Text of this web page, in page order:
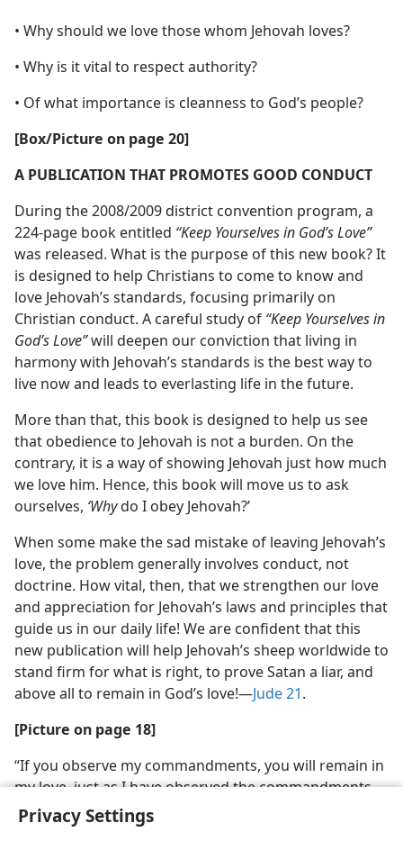
Privacy Settings
• Why should we love those whom Jehovah loves?
• Why is it vital to respect authority?
• Of what importance is cleanness to God’s people?
[Box/​Picture on page 20]
A PUBLICATION THAT PROMOTES GOOD CONDUCT
During the 2008/2009 district convention program, a
224-page book entitled “Keep Yourselves in God’s Love”
was released. What is the purpose of this new book? It
is designed to help Christians to come to know and
love Jehovah’s standards, focusing primarily on
Christian conduct. A careful study of “Keep Yourselves in
God’s Love”will deepen our conviction that living in
harmony with Jehovah’s standards is the best way to
live now and leads to everlasting life in the future.
More than that, this book is designed to help us see
that obedience to Jehovah is not a burden. On the
contrary, it is a way of showing Jehovah just how much
we love him. Hence, this book will move us to ask
ourselves, ‘Whydo I obey Jehovah?’
When some make the sad mistake of leaving Jehovah’s
love, the problem generally involves conduct, not
doctrine. How vital, then, that we strengthen our love
and appreciation for Jehovah’s laws and principles that
guide us in our daily life! We are confident that this
new publication will help Jehovah’s sheep worldwide to
stand firm for what is right, to prove Satan a liar, and
above all to remain in God’s love!​—Jude 21.
[Picture on page 18]
“If you observe my commandments, you will remain in
my love, just as I have observed the commandments
of the Father and remain in his love”